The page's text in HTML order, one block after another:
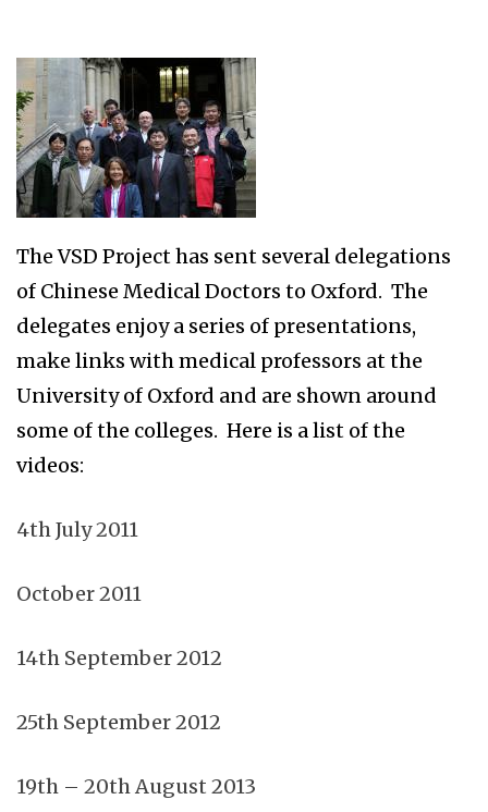
The VSD Project has sent several delegations
of Chinese Medical Doctors to Oxford. The
delegates enjoy a series of presentations,
make links with medical professors at the
University of Oxford and are shown around
some of the colleges. Here is a list of the
videos:
4th July 2011
October 2011
14th September 2012
25th September 2012
19th – 20th August 2013